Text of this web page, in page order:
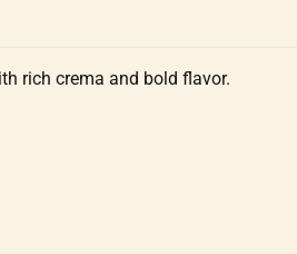
rich crema and bold flavor.